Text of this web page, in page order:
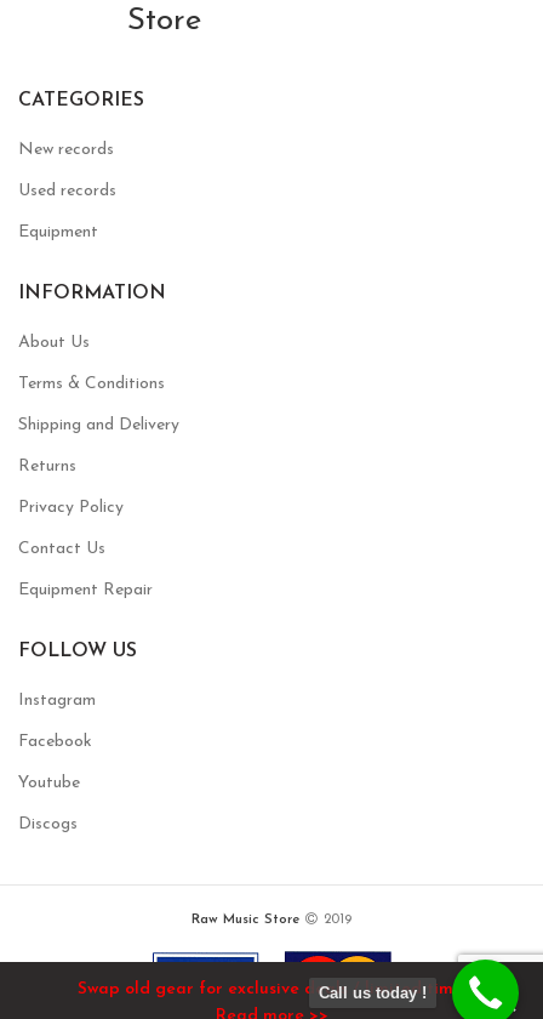
Store
CATEGORIES
New records
Used records
Equipment
INFORMATION
About Us
Terms & Conditions
Shipping and Delivery
Returns
Privacy Policy
Contact Us
Equipment Repair
FOLLOW US
Instagram
Facebook
Youtube
Discogs
Raw Music Store 2019
Call us today !
Swap old gear for exclusive deals / limited time!